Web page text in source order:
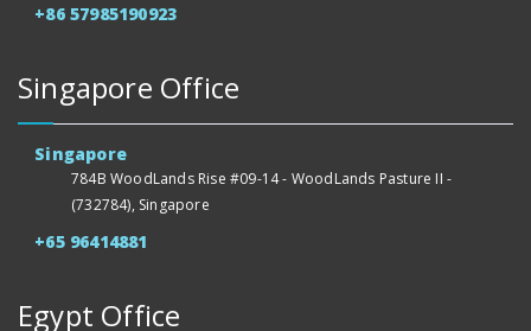
+86 57985190923
Singapore Office
Singapore
784B WoodLands Rise #09-14 - WoodLands Pasture II -
(732784), Singapore
+65 96414881
Egypt Office